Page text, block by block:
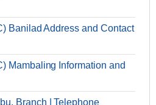
Banilad Address and Contact
Mambaling Information and
Branch | Telephone